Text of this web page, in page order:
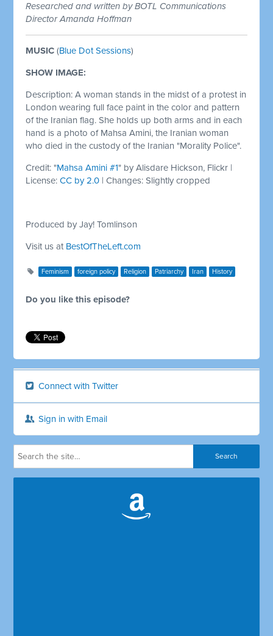
Researched and written by BOTL Communications
Director Amanda Hoffman
MUSIC (Blue Dot Sessions)
SHOW IMAGE:
Description: A woman stands in the midst of a protest in
London wearing full face paint in the color and pattern
of the Iranian flag. She holds up both arms and in each
hand is a photo of Mahsa Amini, the Iranian woman
who died in the custody of the Iranian "Morality Police".
Credit: "Mahsa Amini #1" by Alisdare Hickson, Flickr |
License:CC by 2.0 | Changes: Slightly cropped
Produced by Jay! Tomlinson
Visit us at BestOfTheLeft.com
Feminism foreign policy Religion Patriarchy Iran History
Do you like this episode?
Connect with Twitter
Sign in with Email